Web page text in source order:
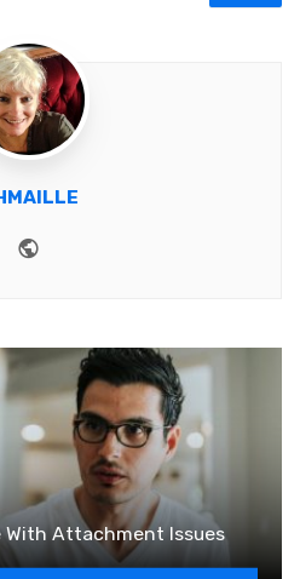
With Attachment Issues